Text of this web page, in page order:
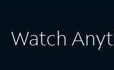
Watch